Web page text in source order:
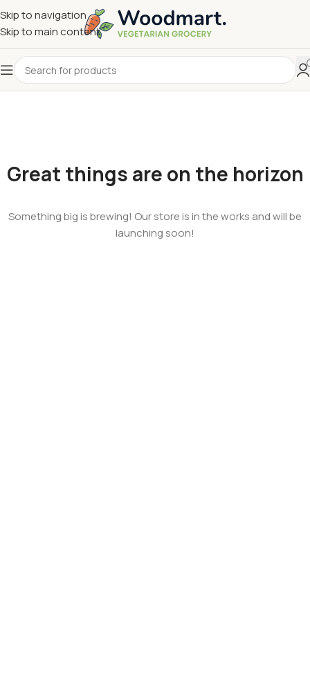
Skip to navigation
Skip to main content
Great things are on the horizon
Something big is brewing! Our store is in the works and will be
launching soon!